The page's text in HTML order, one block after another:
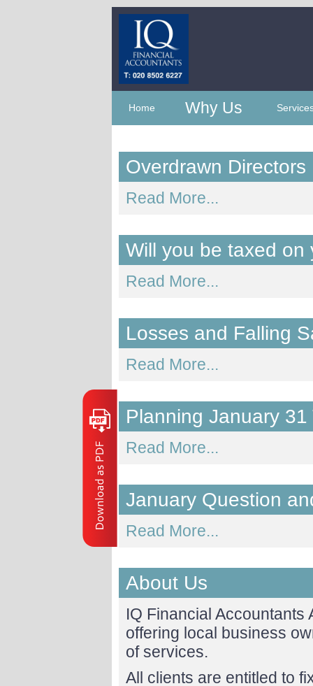
Home Why Us
Overdrawn
Read More...
Will you be taxed on
Read More...
Losses and Falling
Read More...
Planning January 31
Read More...
January Question
Read More...
About Us
IQ Financial
offering local business
of services.
All clients are entitled to